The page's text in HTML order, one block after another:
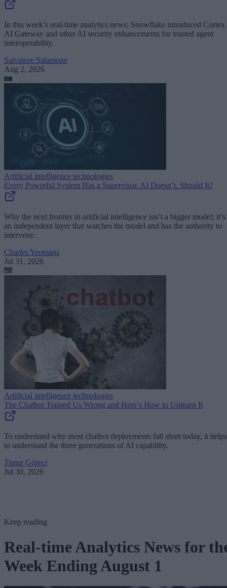
In this week’s real-time analytics news: Snowflake introduced Cortex
AI Gateway and other AI security enhancements for trusted agent
interoperability.
Salvatore Salamone
Aug 2, 2026
Artificial intelligence technologies
Every Powerful System Has a Supervisor. AI Doesn’t. Should It?
Why the next frontier in artificial intelligence isn’t a bigger model; it’s
an independent layer that watches the model and has the authority to
intervene.
Charles Yeomans
Jul 31, 2026
Artificial intelligence technologies
The Chatbot Trained Us Wrong and Here’s How to Unlearn It
To understand why most chatbot deployments fall short today, it helps
to understand the three generations of AI capability.
Timur Göreci
Jul 30, 2026
Keep reading
Real-time Analytics News for
Week Ending August 1